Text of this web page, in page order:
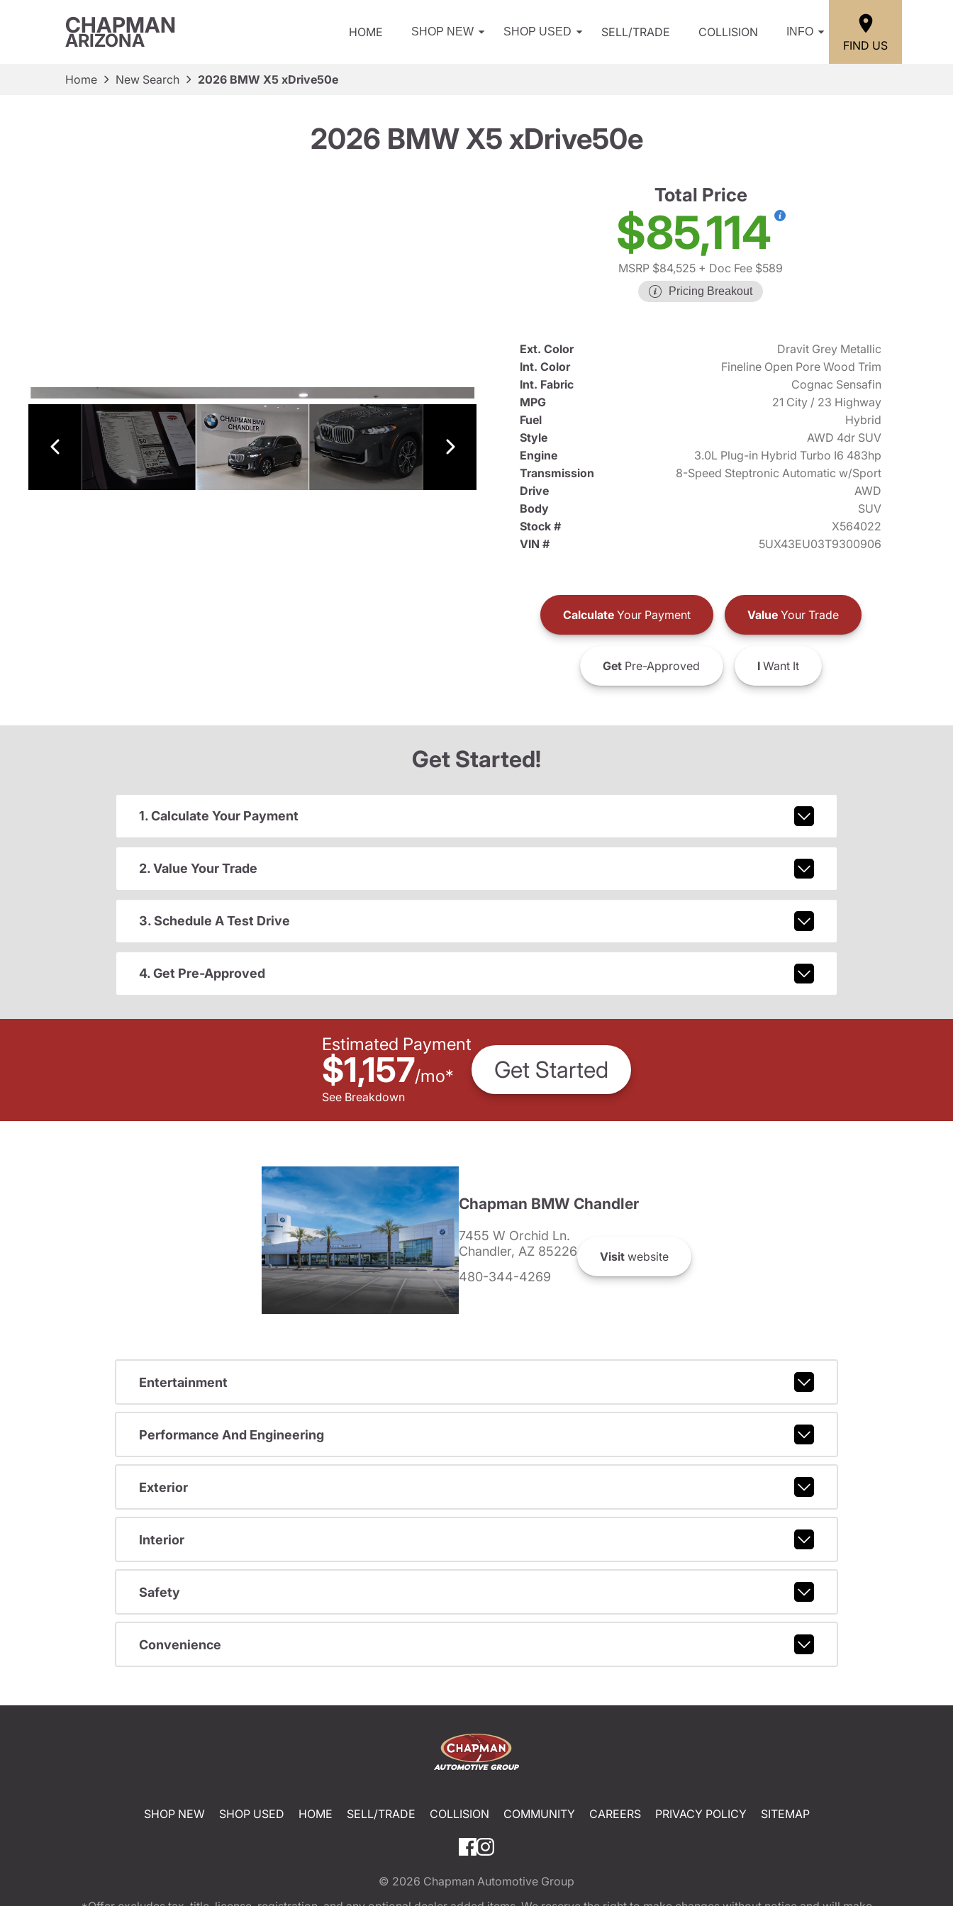
CHAPMAN
ARIZONA HOME SHOP NEW SHOP USED SELL/TRADE COLLISION INFO
FIND US
Home New Search 2026 BMW X5 xDrive50e
2026 BMW X5 xDrive50e
Total Price
$85,114
MSRP $84,525 + Doc Fee $589
Pricing Breakout
Ext. Color
Dravit Grey Metallic
Int. Color
Fineline Open Pore Wood Trim
Int. Fabric
Cognac Sensafin
MPG
21 City / 23 Highway
Fuel
Hybrid
Style
AWD 4dr SUV
Engine
3.0L Plug-in Hybrid Turbo I6 483hp
Transmission
8-Speed Steptronic Automatic w/Sport
Drive
AWD
Body
SUV
Stock #
X564022
VIN #
5UX43EU03T9300906
CalculateYour Payment ValueYour Trade
GetPre-Approved IWant It
Get Started!
1. Calculate Your Payment
2. Value Your Trade
3. Schedule A Test Drive
4. Get Pre-Approved
Estimated Payment
$1,157/mo*
See Breakdown
Get Started
Chapman BMW Chandler
7455 W Orchid Ln.
Chandler, AZ 85226
480-344-4269
Visit website
Entertainment
Performance And Engineering
Exterior
Interior
Safety
Convenience
SHOP NEW SHOP USED HOME SELL/TRADE COLLISION COMMUNITY CAREERS PRIVACY POLICY SITEMAP
© 2026 Chapman Automotive Group